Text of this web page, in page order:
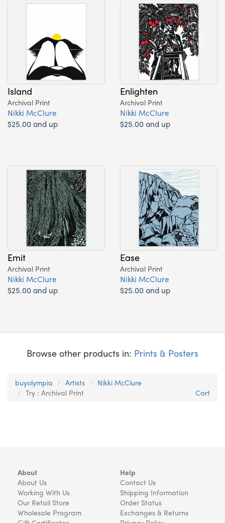
Island
Archival Print
Nikki McClure
$25.00 and up
Enlighten
Archival Print
Nikki McClure
$25.00 and up
Emit
Archival Print
Nikki McClure
$25.00 and up
Ease
Archival Print
Nikki McClure
$25.00 and up
Browse other products in: Prints & Posters
buyolympia Artists
Nikki McClure
Try : Archival Print
Cart
About
About Us
Working With Us
Our Retail Store
Wholesale Program
Help
Contact Us
Shipping Information
Order Status
Exchanges & Returns